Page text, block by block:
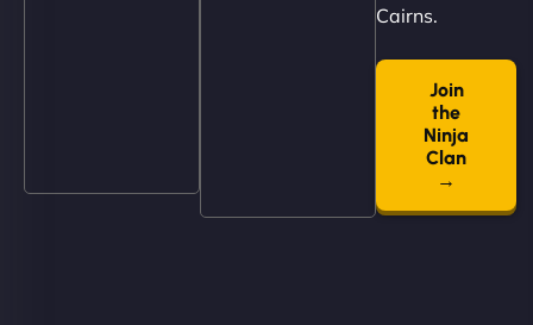
"NinjaWeb built us a site that finally does justice to
the work we put into our shop. Customers can now
book services online, view our latest projects, and
even get quotes. It’s clean, fast, and tough—just
like a good engine. Couldn’t be happier. - Hot
Cairns.
Join
the
Ninja
Clan
→